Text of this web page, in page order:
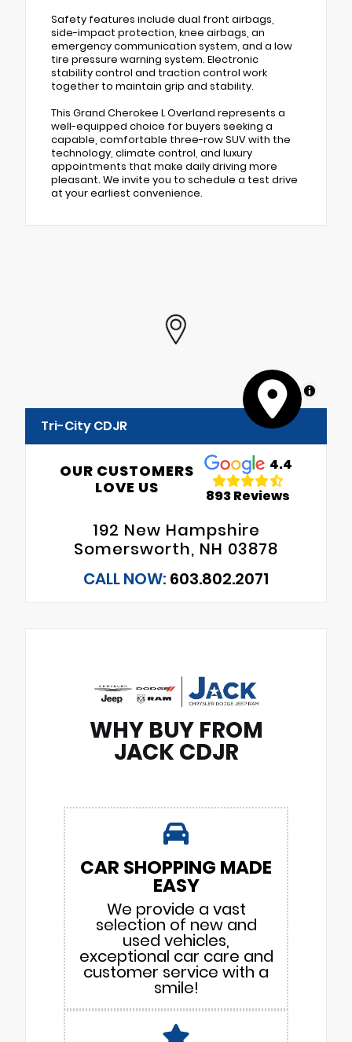
Safety features include dual front airbags,
side-impact protection, knee airbags, an
emergency communication system, and a low
tire pressure warning system. Electronic
stability control and traction control work
together to maintain grip and stability.
This Grand Cherokee L Overland represents a
well-equipped choice for buyers seeking a
capable, comfortable three-row SUV with the
technology, climate control, and luxury
appointments that make daily driving more
pleasant. We invite you to schedule a test drive
at your earliest convenience.
MapLibre
Tri-City CDJR
OUR CUSTOMERS
LOVE US
4.4
893 Reviews
192 New Hampshire
Somersworth, NH 03878
CALL NOW: 603.802.2071
WHY BUY FROM
JACK CDJR
CAR SHOPPING MADE
EASY
We provide a vast
selection of new and
used vehicles,
exceptional car care and
customer service with a
smile!